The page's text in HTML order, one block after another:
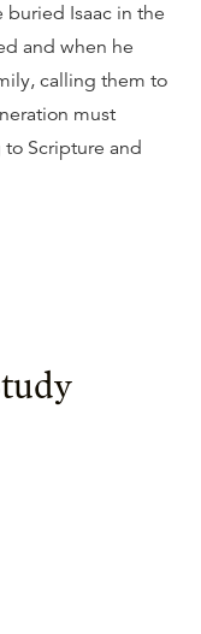
Isaac in the
and when he
calling them to
must
Scripture and